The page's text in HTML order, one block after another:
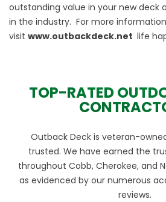
outstanding value in your new deck
in the industry. For more
visit www.outbackdeck.net life
TOP-RATED
Outback Deck is veteran-
trusted. We have earned the
throughout Cobb, Cherokee, and
as evidenced by our numerous
reviews.